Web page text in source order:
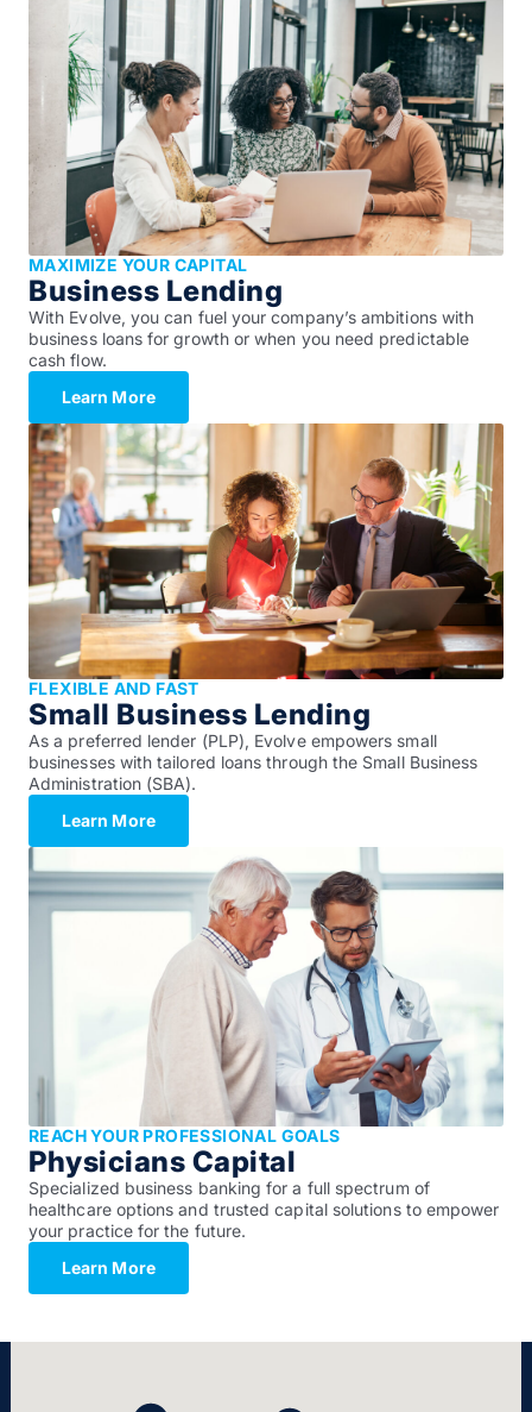
MAXIMIZE YOUR CAPITAL
Business Lending
With Evolve, you can fuel your company’s ambitions with
business loans for growth or when you need predictable
cash flow.
Learn More
FLEXIBLE AND FAST
Small Business Lending
As a preferred lender (PLP), Evolve empowers small
businesses with tailored loans through the Small Business
Administration (SBA).
Learn More
REACH YOUR PROFESSIONAL GOALS
Physicians Capital
Specialized business banking for a full spectrum of
healthcare options and trusted capital solutions to empower
your practice for the future.
Learn More